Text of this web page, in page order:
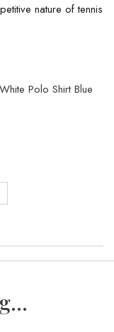
nature of tennis
Polo Shirt Blue